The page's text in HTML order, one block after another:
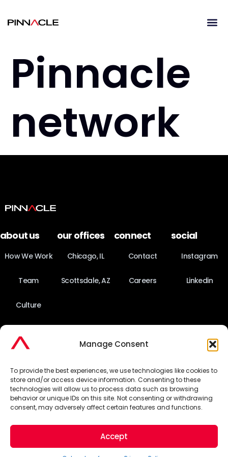
Manage Consent
To provide the best experiences, we use technologies like cookies to
store and/or access device information. Consenting to these
technologies will allow us to process data such as browsing
behavior or unique IDs on this site. Not consenting or withdrawing
consent, may adversely affect certain features and functions.
Accept
Pinnacle
network
about us
How We Work
Team
Culture
our offices
Chicago, IL
Scottsdale, AZ
connect
Contact
Careers
social
Instagram
Linkedin
©2026 Pinnacle Advertising & Marketing Group. All Rights